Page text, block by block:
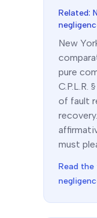
Related:
New
pure
C.P.L.R.
of fault
must
Read the